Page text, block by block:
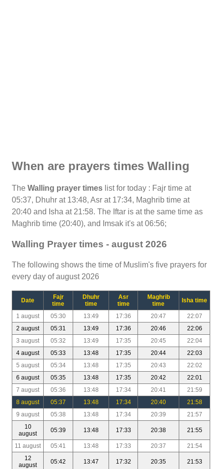
When are prayers times Walling
The Walling prayer times list for today : Fajr time at
05:37, Dhuhr at 13:48, Asr at 17:34, Maghrib time at
20:40 and Isha at 21:58. The Iftar is at the same time as
Maghrib time (20:40), and Imsak it's at 06:56;
Walling Prayer times - august 2026
The following shows the time of Muslim's five prayers for
every day of august 2026
Date
Fajr
time
Dhuhr
time
Asr
time
Maghrib
time
Isha time
1 august 05:30 13:49 17:36 20:47
22:07
2 august
05:31 13:49 17:36 20:46
22:06
3 august
05:32 13:49 17:35 20:45
22:04
4 august
05:33 13:48 17:35 20:44
22:03
5 august
05:34 13:48 17:35 20:43
22:02
6 august
05:35 13:48 17:35 20:42
22:01
7 august
05:36 13:48 17:34 20:41
21:59
8 august
05:37 13:48 17:34 20:40
21:58
9 august
05:38 13:48 17:34 20:39
21:57
10
august
05:39 13:48 17:33 20:38 21:55
11 august 05:41 13:48 17:33 20:37
21:54
12
august
05:42 13:47 17:32 20:35 21:53